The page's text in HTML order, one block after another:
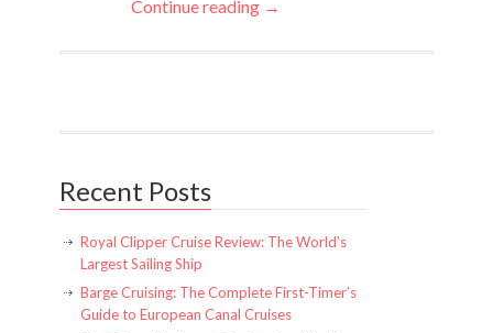
Continue reading →
Recent Posts
Royal Clipper Cruise Review: The World’s
Largest Sailing Ship
Barge Cruising: The Complete First-Timer’s
Guide to European Canal Cruises